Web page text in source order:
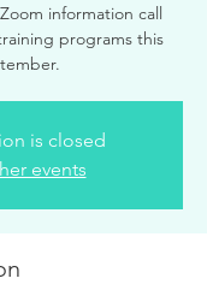
information call
programs this
is closed
events